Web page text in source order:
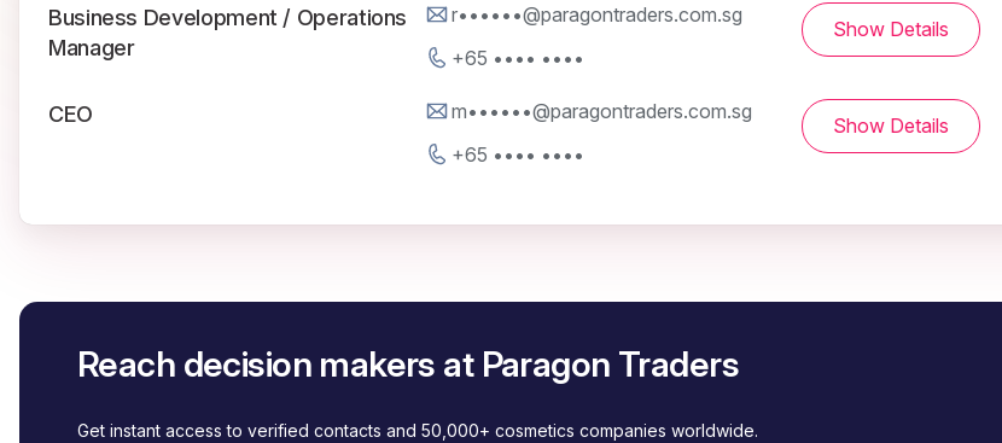
Business Development / Operations
Manager
r••••••@paragontraders.com.sg
+65 •••• ••••
Show Details
CEO
m••••••@paragontraders.com.sg
+65 •••• ••••
Show Details
Reach decision makers at Paragon Traders
Get instant access to verified contacts and 50,000+ cosmetics companies worldwide.